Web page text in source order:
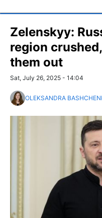
Zelenskyy:
region
them out
Sat, July 26, 2025 - 14:04
OLEKSANDRA